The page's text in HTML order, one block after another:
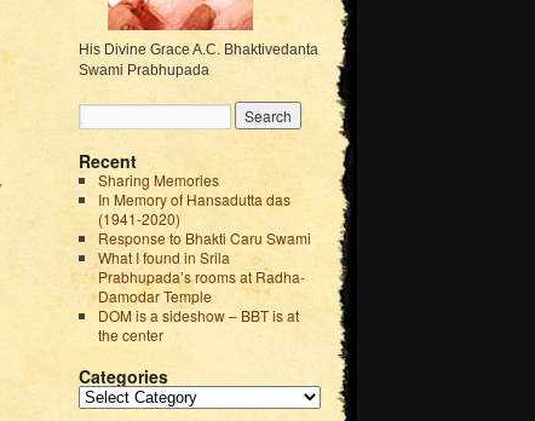
His Divine Grace A.C. Bhaktivedanta
Swami Prabhupada
Recent
Sharing Memories
In Memory of Hansadutta das
(1941-2020)
Response to Bhakti Caru Swami
What I found in Srila
Prabhupada’s rooms at Radha-
Damodar Temple
DOM is a sideshow – BBT is at
the center
Categories